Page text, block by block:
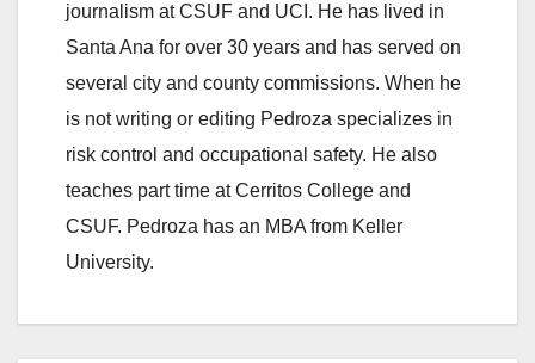
journalism at CSUF and UCI. He has lived in
Santa Ana for over 30 years and has served on
several city and county commissions. When he
is not writing or editing Pedroza specializes in
risk control and occupational safety. He also
teaches part time at Cerritos College and
CSUF. Pedroza has an MBA from Keller
University.